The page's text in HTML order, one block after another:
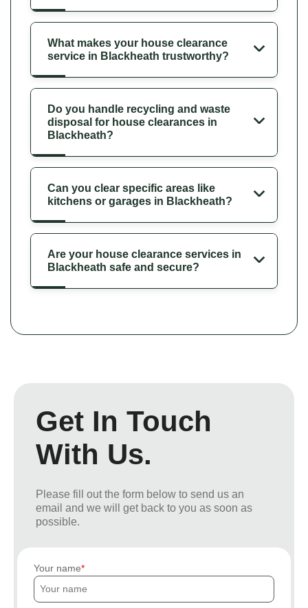
What makes your house clearance
service in Blackheath trustworthy?
Do you handle recycling and waste
disposal for house clearances in
Blackheath?
Can you clear specific areas like
kitchens or garages in Blackheath?
Are your house clearance services in
Blackheath safe and secure?
Get In Touch
With Us.
Please fill out the form below to send us an
email and we will get back to you as soon as
possible.
Your name